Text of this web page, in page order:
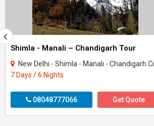
Shimla - Manali – Chandigarh Tour
New Delhi - Shimla - Manali - Chandigarh City - Kullu
7 Days / 6 Nights
08048777066 Get Quote